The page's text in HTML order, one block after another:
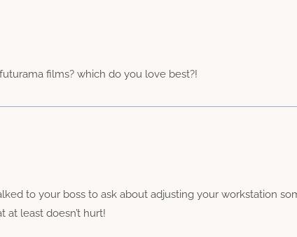
films? which do you love best?!
to your boss to ask about adjusting your workstation
least doesn’t hurt!